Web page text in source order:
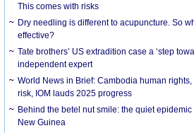
This comes with risks
Dry needling is different to acupuncture. So
effective?
Tate brothers’ US extradition case a ‘step
independent expert
World News in Brief: Cambodia human
risk, IOM lauds 2025 progress
Behind the betel nut smile: the quiet
New Guinea